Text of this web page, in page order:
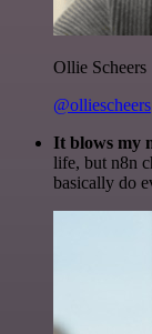
Ollie Scheers
@olliescheers
It blows my
life, but n8n
basically do